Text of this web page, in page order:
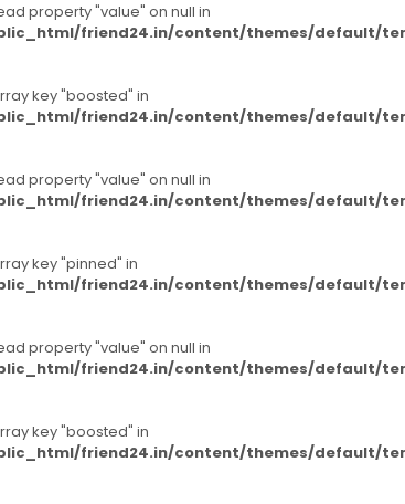
property "value" on null in
friend24.in/content/themes/default/
key "boosted" in
friend24.in/content/themes/default/
property "value" on null in
friend24.in/content/themes/default/
key "pinned" in
friend24.in/content/themes/default/
property "value" on null in
friend24.in/content/themes/default/
key "boosted" in
friend24.in/content/themes/default/